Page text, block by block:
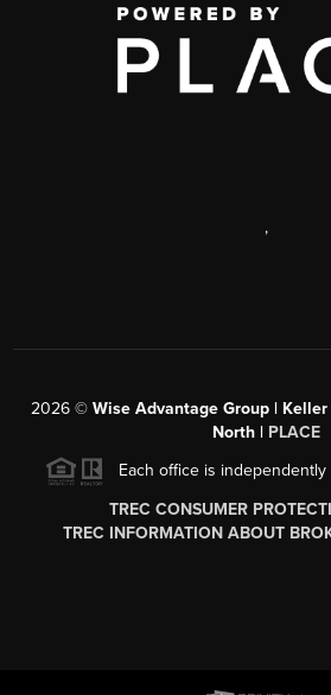
,
2026© Wise Advantage Group |
North | PLACE
Each office is independently
TREC CONSUMER
TREC INFORMATION ABOUT